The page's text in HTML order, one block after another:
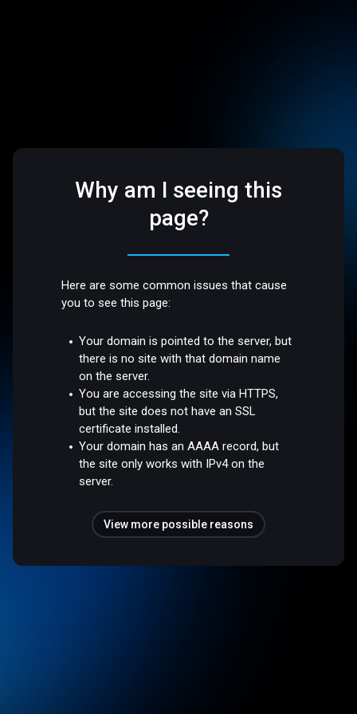
Why am I seeing this
page?
Here are some common issues that cause
you to see this page:
Your domain is pointed to the server, but
there is no site with that domain name
on the server.
You are accessing the site via HTTPS,
but the site does not have an SSL
certificate installed.
Your domain has an AAAA record, but
the site only works with IPv4 on the
server.
View more possible reasons